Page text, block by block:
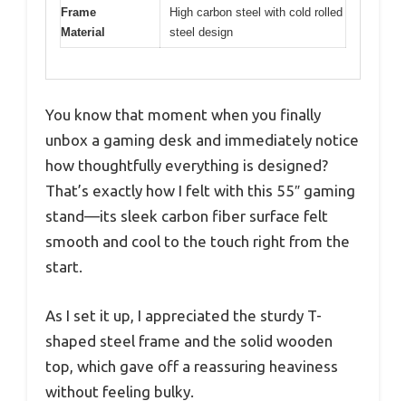
Frame
Material
High carbon steel with cold rolled
steel design
You know that moment when you finally
unbox a gaming desk and immediately notice
how thoughtfully everything is designed?
That’s exactly how I felt with this 55″ gaming
stand—its sleek carbon fiber surface felt
smooth and cool to the touch right from the
start.
As I set it up, I appreciated the sturdy T-
shaped steel frame and the solid wooden
top, which gave off a reassuring heaviness
without feeling bulky.